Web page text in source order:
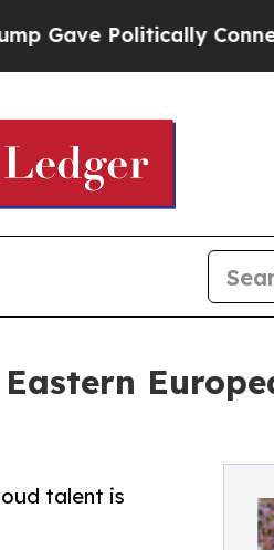
Connected oil
talent is